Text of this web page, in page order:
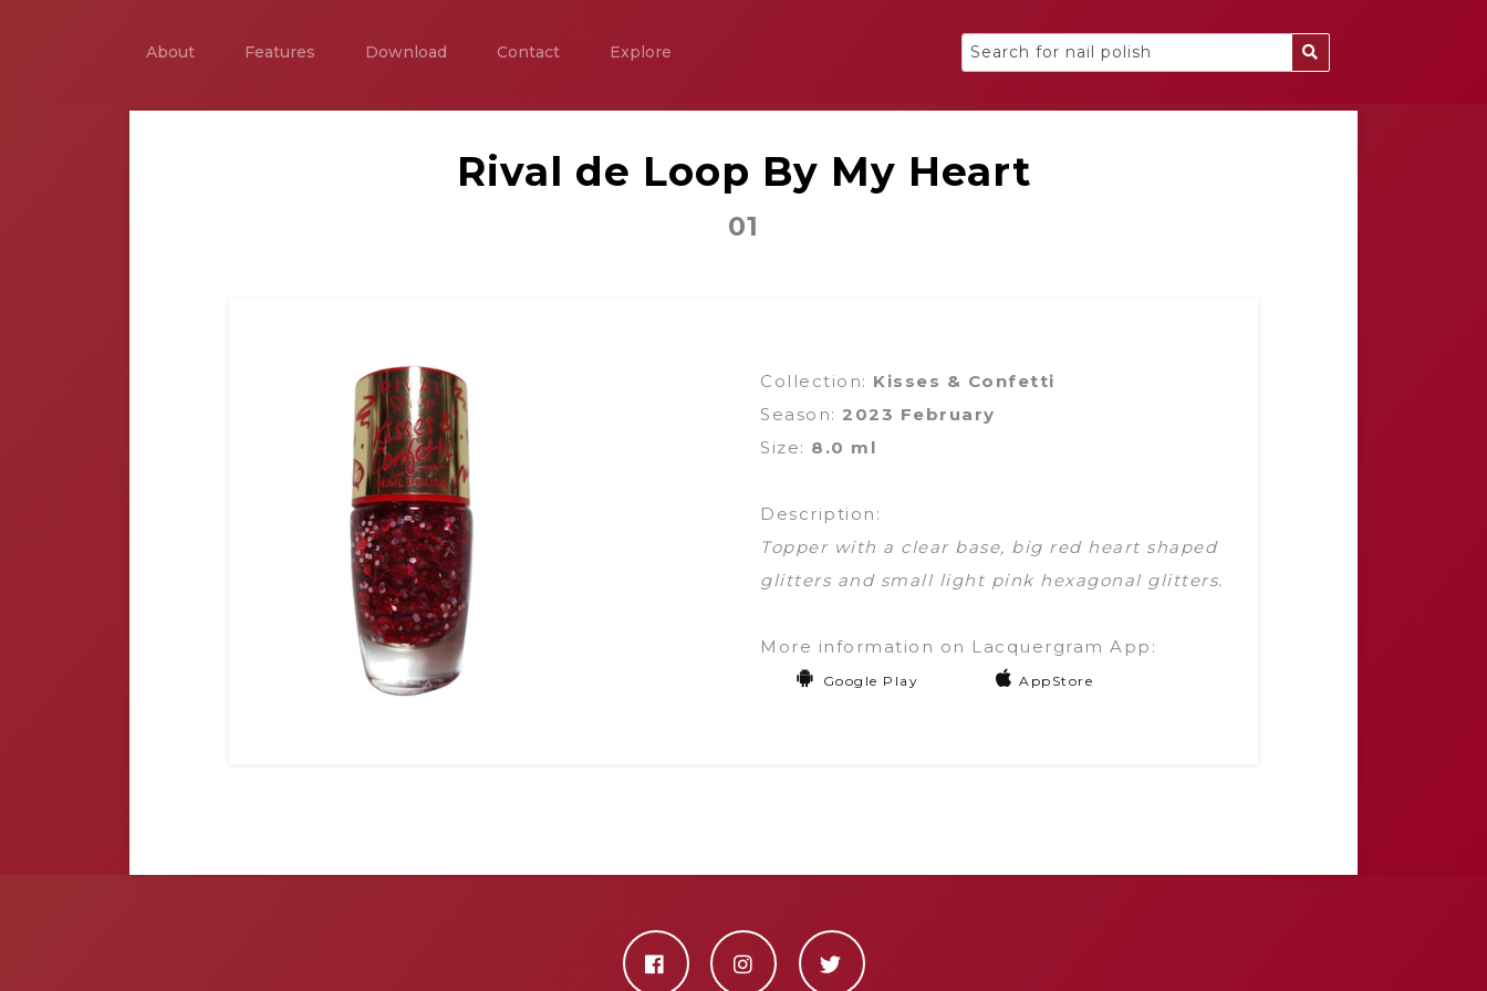
About Features Download Contact Explore
Rival de Loop By My Heart
01
Collection: Kisses & Confetti⁣
Season: 2023 February
Size: 8.0 ml
Description:
Topper with a clear base, big red heart shaped
glitters and small light pink hexagonal glitters.
More information on Lacquergram App:
Google Play AppStore